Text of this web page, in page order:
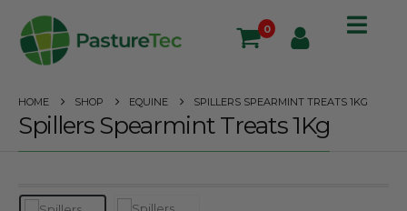
0
HOME SHOP EQUINE SPILLERS SPEARMINT TREATS 1KG
Spillers Spearmint Treats 1Kg